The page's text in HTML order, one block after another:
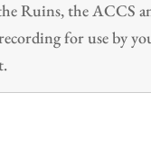
Ruins, the ACCS
for use by